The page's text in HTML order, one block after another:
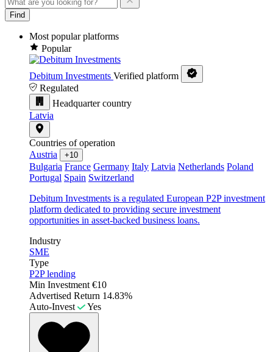
Find
Most popular platforms
Popular
Debitum Investments Verified platform
Regulated
Headquarter country
Latvia
Countries of operation
Austria
+10
Bulgaria France Germany Italy Latvia Netherlands Poland
Portugal Spain Switzerland
Debitum Investments is a regulated European P2P investment
platform dedicated to providing secure investment
opportunities in asset-backed business loans.
Industry
SME
Type
P2P lending
Min Investment €10
Advertised Return 14.83%
Auto-Invest
Yes